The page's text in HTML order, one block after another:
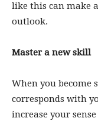
like this can make
outlook.
Master a new skill
When you
corresponds with
increase your